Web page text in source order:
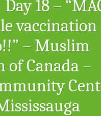
18 –
– Muslim
of Canada –